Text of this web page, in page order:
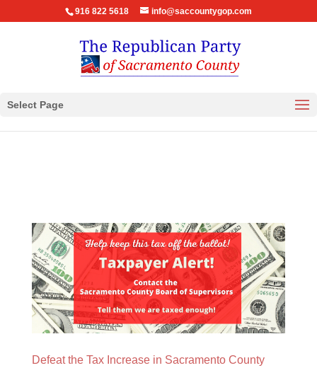
916 822 5618 info@saccountygop.com
Select Page
Defeat the Tax Increase in Sacramento County